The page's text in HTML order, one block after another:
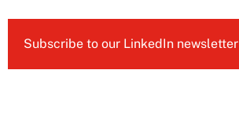
Subscribe to our LinkedIn newsletter